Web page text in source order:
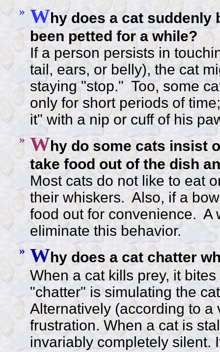
» Why does a cat suddenly
been petted for a while?
If a person persists in
tail, ears, or belly), the cat
staying "stop." Too, some
only for short periods of
it" with a nip or cuff of his
» Why do some cats insist
take food out of the dish
Most cats do not like to eat
their whiskers. Also, if a
food out for convenience. A
eliminate this behavior.
» Why does a cat chatter
When a cat kills prey, it
"chatter" is simulating the
Alternatively (according to
frustration. When a cat is
invariably completely silent.